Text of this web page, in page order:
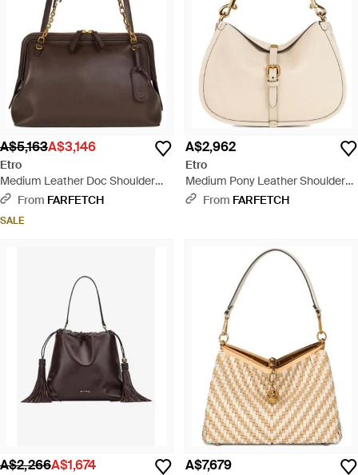
A$5,163A$3,146
Etro
Medium Leather Doc Shoulder
Bag - Brown
From FARFETCH
SALE
A$2,962
Etro
Medium Pony Leather Shoulder
Bag - Natural
From FARFETCH
A$2,266A$1,674 A$7,679